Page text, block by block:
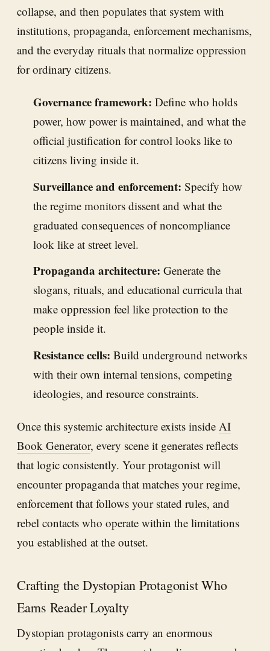
collapse, and then populates that system with
institutions, propaganda, enforcement mechanisms,
and the everyday rituals that normalize oppression
for ordinary citizens.
Governance framework: Define who holds
power, how power is maintained, and what the
official justification for control looks like to
citizens living inside it.
Surveillance and enforcement: Specify how
the regime monitors dissent and what the
graduated consequences of noncompliance
look like at street level.
Propaganda architecture: Generate the
slogans, rituals, and educational curricula that
make oppression feel like protection to the
people inside it.
Resistance cells: Build underground networks
with their own internal tensions, competing
ideologies, and resource constraints.
Once this systemic architecture exists inside AI
Book Generator, every scene it generates reflects
that logic consistently. Your protagonist will
encounter propaganda that matches your regime,
enforcement that follows your stated rules, and
rebel contacts who operate within the limitations
you established at the outset.
Crafting the Dystopian Protagonist Who
Earns Reader Loyalty
Dystopian protagonists carry an enormous